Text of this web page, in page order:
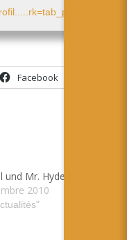
Facebook
und Mr. Hyde
2010